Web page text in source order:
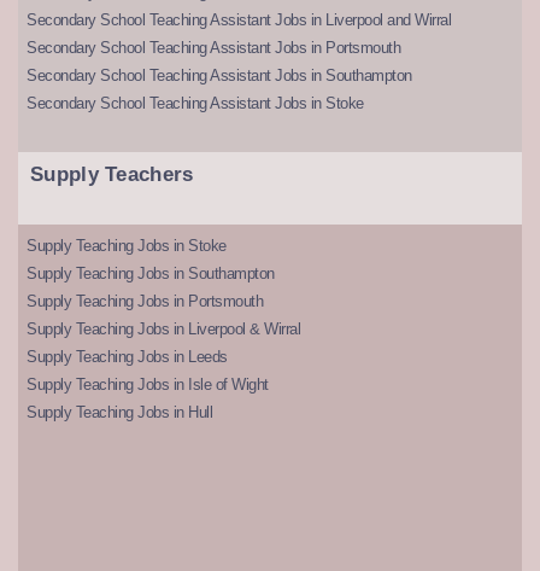
Secondary School Teaching Assistant Jobs in Liverpool and Wirral
Secondary School Teaching Assistant Jobs in Portsmouth
Secondary School Teaching Assistant Jobs in Southampton
Secondary School Teaching Assistant Jobs in Stoke
Supply Teachers
Supply Teaching Jobs in Stoke
Supply Teaching Jobs in Southampton
Supply Teaching Jobs in Portsmouth
Supply Teaching Jobs in Liverpool & Wirral
Supply Teaching Jobs in Leeds
Supply Teaching Jobs in Isle of Wight
Supply Teaching Jobs in Hull